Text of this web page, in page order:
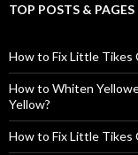
TOP POSTS & PAGES
How to Fix Little Tikes
How to Whiten
Yellow?
How to Fix Little Tikes